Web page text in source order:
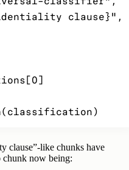
clause”-like chunks have
chunk now being: